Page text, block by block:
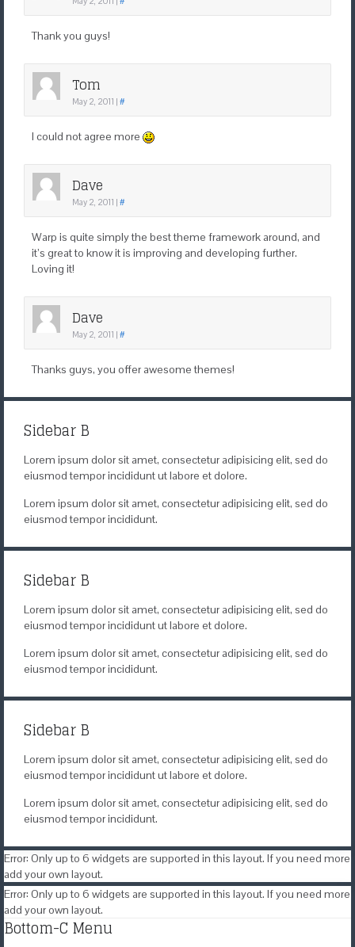
Thank you guys!
Tom
May 2, 2011 | #
I could not agree more
Dave
May 2, 2011 | #
Warp is quite simply the best theme framework around, and
it’s great to know it is improving and developing further.
Loving it!
Dave
May 2, 2011 | #
Thanks guys, you offer awesome themes!
Sidebar B
Lorem ipsum dolor sit amet, consectetur adipisicing elit, sed do
eiusmod tempor incididunt ut labore et dolore.
Lorem ipsum dolor sit amet, consectetur adipisicing elit, sed do
eiusmod tempor incididunt.
Sidebar B
Lorem ipsum dolor sit amet, consectetur adipisicing elit, sed do
eiusmod tempor incididunt ut labore et dolore.
Lorem ipsum dolor sit amet, consectetur adipisicing elit, sed do
eiusmod tempor incididunt.
Sidebar B
Lorem ipsum dolor sit amet, consectetur adipisicing elit, sed do
eiusmod tempor incididunt ut labore et dolore.
Lorem ipsum dolor sit amet, consectetur adipisicing elit, sed do
eiusmod tempor incididunt.
Error: Only up to 6 widgets are supported in this layout. If you need more
add your own layout.
Error: Only up to 6 widgets are supported in this layout. If you need more
add your own layout.
Bottom-C Menu